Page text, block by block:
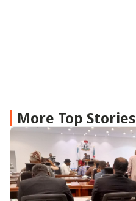
More Top Stories